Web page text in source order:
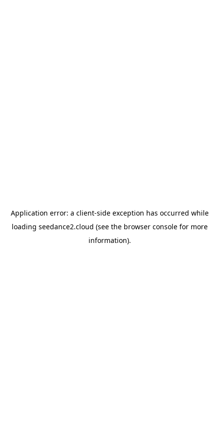
Application error: a client-side exception has occurred while
loading seedance2.cloud (see the browser consolefor more
information).